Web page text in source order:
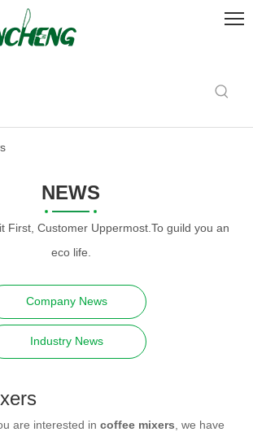
NEWS
First, Customer Uppermost.To guild you an
eco life.
Company News
Industry News
are interested in coffee mixers , we have